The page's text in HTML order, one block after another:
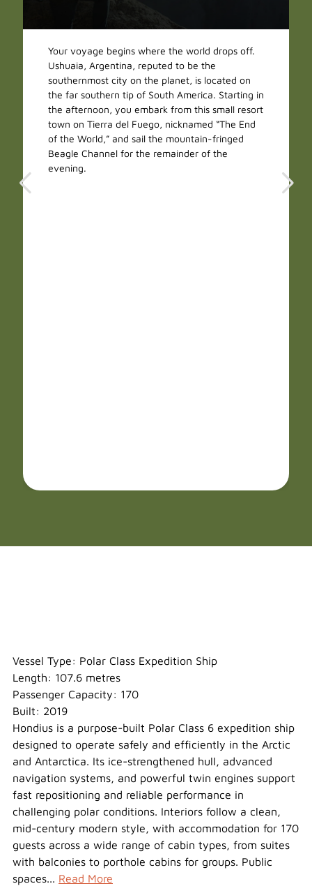
Your voyage begins where the world drops off.
Ushuaia, Argentina, reputed to be the
southernmost city on the planet, is located on
the far southern tip of South America. Starting in
the afternoon, you embark from this small resort
town on Tierra del Fuego, nicknamed “The End
of the World,” and sail the mountain-fringed
Beagle Channel for the remainder of the
evening.
Vessel Type: Polar Class Expedition Ship
Length: 107.6 metres
Passenger Capacity: 170
Built: 2019
Hondius is a purpose-built Polar Class 6 expedition ship
designed to operate safely and efficiently in the Arctic
and Antarctica. Its ice-strengthened hull, advanced
navigation systems, and powerful twin engines support
fast repositioning and reliable performance in
challenging polar conditions. Interiors follow a clean,
mid-century modern style, with accommodation for 170
guests across a wide range of cabin types, from suites
with balconies to porthole cabins for groups. Public
spaces... Read More